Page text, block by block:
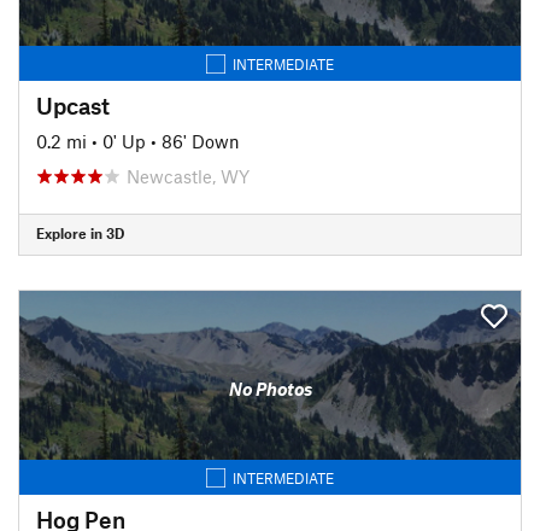
INTERMEDIATE
Upcast
0.2 mi • 0' Up • 86' Down
Newcastle, WY
Explore in 3D
No Photos
INTERMEDIATE
Hog Pen